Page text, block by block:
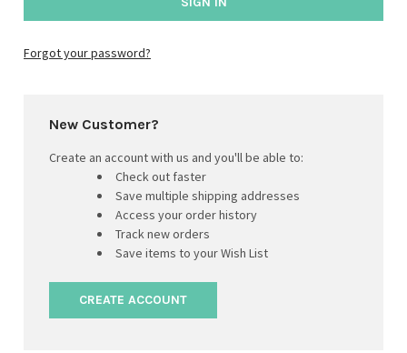
Forgot your password?
New Customer?
Create an account with us and you'll be able to:
Check out faster
Save multiple shipping addresses
Access your order history
Track new orders
Save items to your Wish List
CREATE ACCOUNT